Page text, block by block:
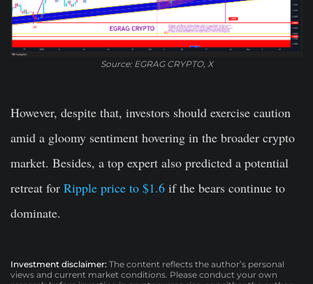
Source: EGRAG CRYPTO, X
However, despite that, investors should exercise caution
amid a gloomy sentiment hovering in the broader crypto
market. Besides, a top expert also predicted a potential
retreat for Ripple price to $1.6 if the bears continue to
dominate.
Investment disclaimer: The content reflects the author’s personal
views and current market conditions. Please conduct your own